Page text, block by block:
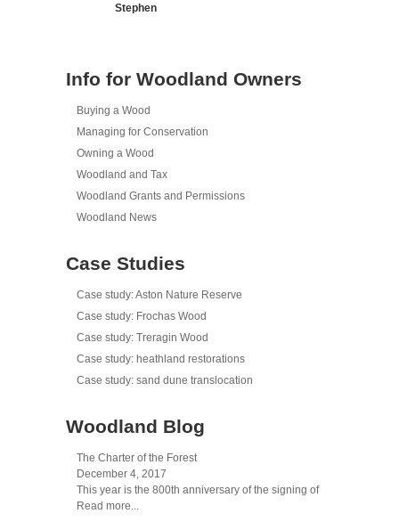
Stephen
Info for Woodland Owners
Buying a Wood
Managing for Conservation
Owning a Wood
Woodland and Tax
Woodland Grants and Permissions
Woodland News
Case Studies
Case study: Aston Nature Reserve
Case study: Frochas Wood
Case study: Treragin Wood
Case study: heathland restorations
Case study: sand dune translocation
Woodland Blog
The Charter of the Forest
December 4, 2017
This year is the 800th anniversary of the signing of
Read more...